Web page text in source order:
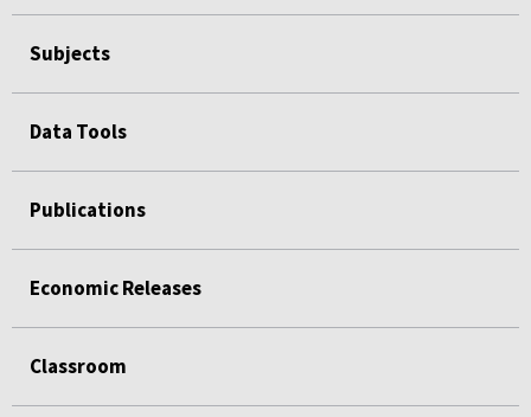
Subjects
Data Tools
Publications
Economic Releases
Classroom